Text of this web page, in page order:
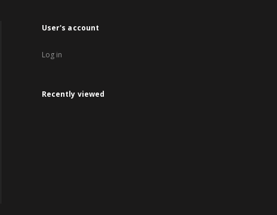
User's account
Log in
Recently viewed